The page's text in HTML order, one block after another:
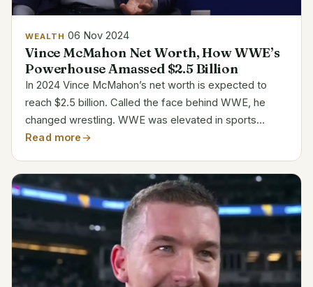
WEALTH 06 Nov 2024
Vince McMahon Net Worth, How WWE’s
Powerhouse Amassed $2.5 Billion
In 2024 Vince McMahon’s net worth is expected to
reach $2.5 billion. Called the face behind WWE, he
changed wrestling. WWE was elevated in sports
entertainment thanks in great part to McMahon’s
Personal Details...
Read more